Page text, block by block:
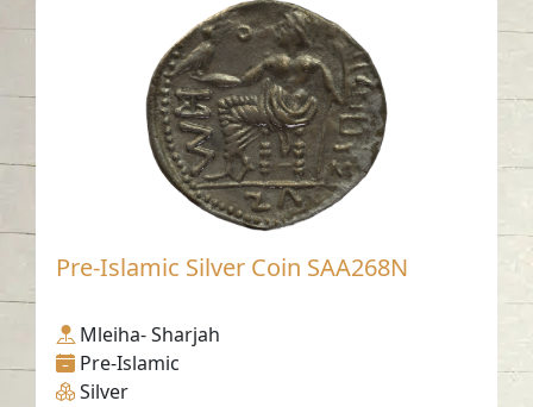
Pre-Islamic Silver Coin SAA268N
Mleiha- Sharjah
Pre-Islamic
Silver